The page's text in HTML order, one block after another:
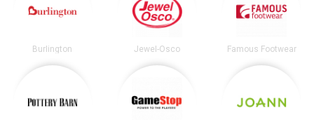
Burlington Jewel-Osco Famous Footwear